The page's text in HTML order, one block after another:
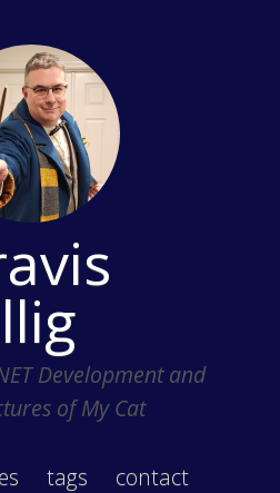
Development and
of My Cat
tags
contact